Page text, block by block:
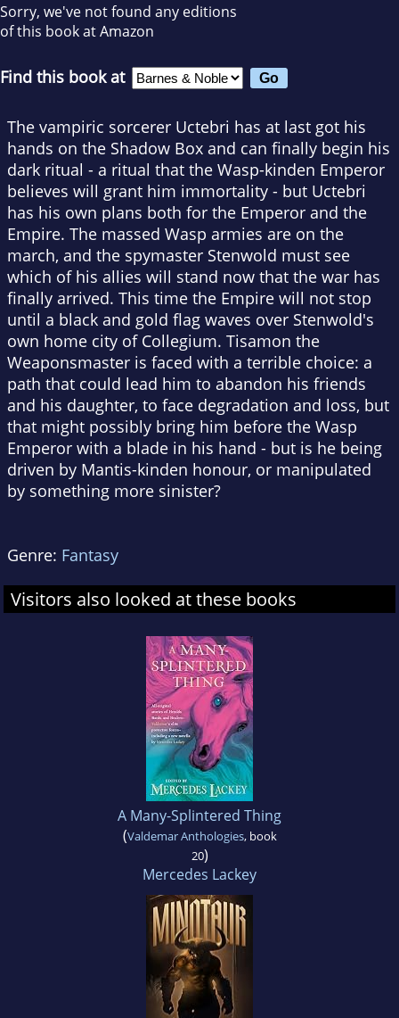
Sorry, we've not found any editions
of this book at Amazon
Find this book at
The vampiric sorcerer Uctebri has at last got his
hands on the Shadow Box and can finally begin his
dark ritual - a ritual that the Wasp-kinden Emperor
believes will grant him immortality - but Uctebri
has his own plans both for the Emperor and the
Empire. The massed Wasp armies are on the
march, and the spymaster Stenwold must see
which of his allies will stand now that the war has
finally arrived. This time the Empire will not stop
until a black and gold flag waves over Stenwold's
own home city of Collegium. Tisamon the
Weaponsmaster is faced with a terrible choice: a
path that could lead him to abandon his friends
and his daughter, to face degradation and loss, but
that might possibly bring him before the Wasp
Emperor with a blade in his hand - but is he being
driven by Mantis-kinden honour, or manipulated
by something more sinister?
Genre: Fantasy
Visitors also looked at these books
A Many-Splintered Thing
(Valdemar Anthologies, book
20)
Mercedes Lackey